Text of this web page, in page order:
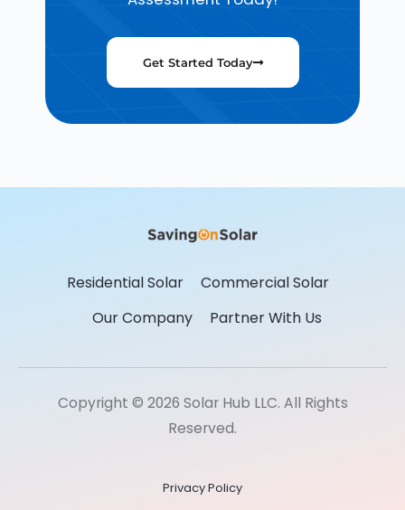
Get Started Today
Residential Solar
Commercial Solar
Our Company
Partner With Us
Copyright © 2026 Solar Hub LLC. All Rights
Reserved.
Privacy Policy